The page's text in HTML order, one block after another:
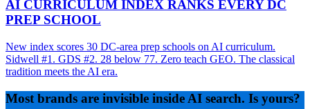
AI CURRICULUM INDEX RANKS EVERY DC
PREP SCHOOL
New index scores 30 DC-area prep schools on AI curriculum.
Sidwell #1. GDS #2. 28 below 77. Zero teach GEO. The classical
tradition meets the AI era.
Most brands are invisible inside AI search. Is yours?